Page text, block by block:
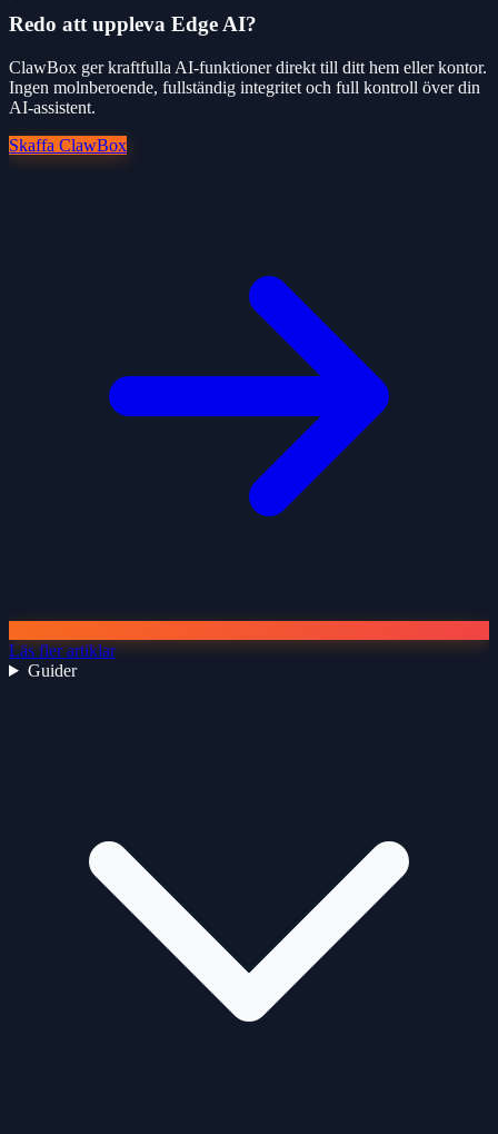
Redo att uppleva Edge AI?
ClawBox ger kraftfulla AI-funktioner direkt till ditt hem eller kontor.
Ingen molnberoende, fullständig integritet och full kontroll över din
AI-assistent.
Skaffa ClawBox
Läs fler artiklar
Guider